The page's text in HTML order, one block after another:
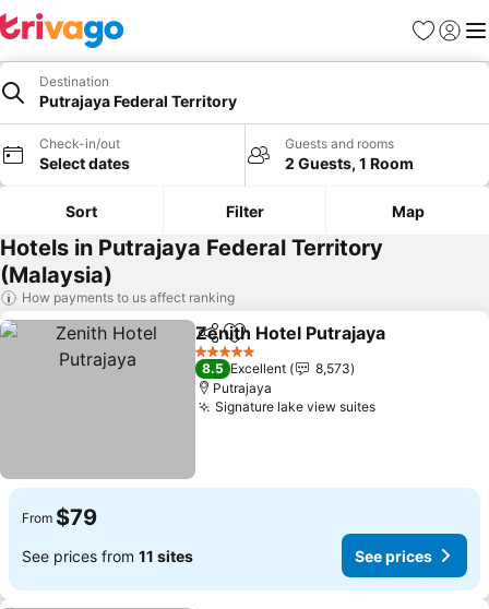
Favorites
Sign in
Destination
Putrajaya Federal Territory
Check-in/out
Select dates
Guests and rooms
2 Guests, 1 Room
Sort Filter Map
Hotels in Putrajaya Federal Territory
(Malaysia)
How payments to us affect ranking
ShareAdd to favorites
Zenith Hotel Putrajaya
5 Stars
8.5 Excellent
8,573
Putrajaya
Signature lake view suitesSee prices
From $79
See prices from 11 sites See prices